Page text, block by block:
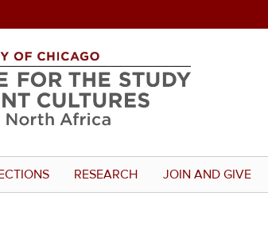
RESEARCH JOIN AND GIVE